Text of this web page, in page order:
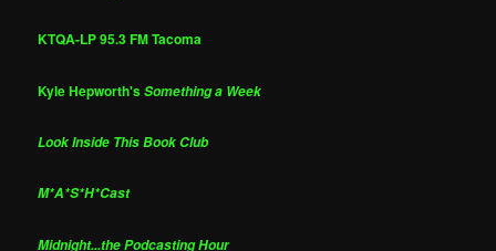
KTQA-LP 95.3 FM Tacoma
Kyle Hepworth'sSomething a Week
Look Inside This Book Club
M*A*S*H*Cast
Midnight...the Podcasting Hour